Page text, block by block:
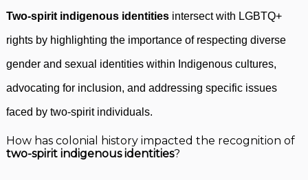
Two-spirit indigenous identities intersect with LGBTQ+
rights by highlighting the importance of respecting diverse
gender and sexual identities within Indigenous cultures,
advocating for inclusion, and addressing specific issues
faced by two-spirit individuals.
How has colonial history impacted the recognition of
two-spirit indigenous identities?